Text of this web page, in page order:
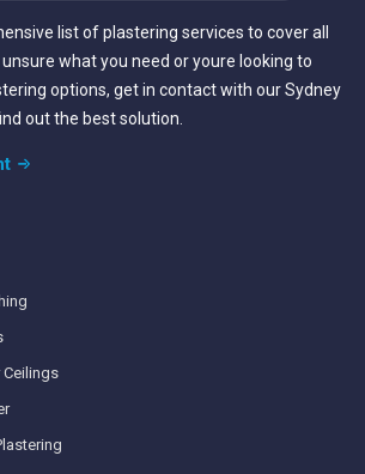
list of plastering services to cover all
unsure what you need or youre looking to
options, get in contact with our Sydney
out the best solution.
Ceilings